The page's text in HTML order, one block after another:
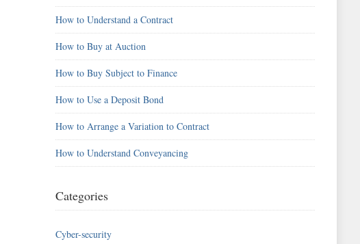
How to Understand a Contract
How to Buy at Auction
How to Buy Subject to Finance
How to Use a Deposit Bond
How to Arrange a Variation to Contract
How to Understand Conveyancing
Categories
Cyber-security